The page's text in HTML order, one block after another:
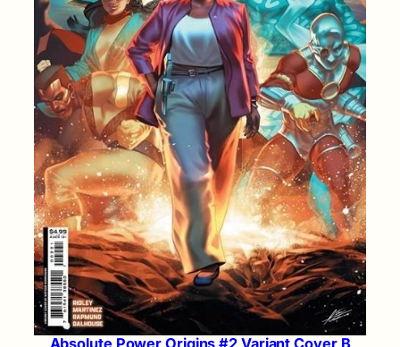
Absolute Power Origins #2 Variant Cover B